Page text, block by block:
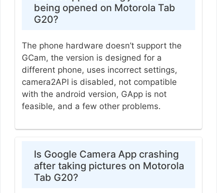
being opened on Motorola Tab
G20?
The phone hardware doesn’t support the
GCam, the version is designed for a
different phone, uses incorrect settings,
camera2API is disabled, not compatible
with the android version, GApp is not
feasible, and a few other problems.
Is Google Camera App crashing
after taking pictures on Motorola
Tab G20?